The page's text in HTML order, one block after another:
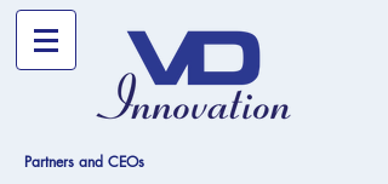
Partners and CEOs